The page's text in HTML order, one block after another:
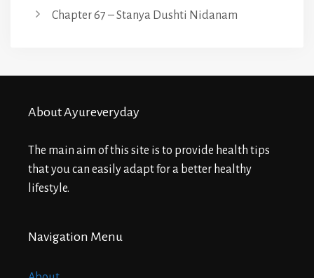
Chapter 67 – Stanya Dushti Nidanam
About Ayureveryday
The main aim of this site is to provide health tips
that you can easily adapt for a better healthy
lifestyle.
Navigation Menu